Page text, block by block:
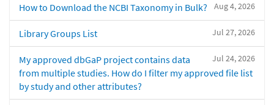
Aug 4, 2026
How to Download the NCBI Taxonomy in Bulk?
Jul 27, 2026
Library Groups List
Jul 24, 2026
My approved dbGaP project contains data
from multiple studies. How do I filter my approved file list
by study and other attributes?